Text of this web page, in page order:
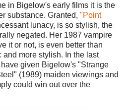
in Bigelow's early films it is the
substance. Granted, "Point
lunacy, is so stylish, the
negated. Her 1987 vampire
it or not, is even better than
more stylish. In the last
given Bigelow's "Strange
(1989) maiden viewings and
could win out over the